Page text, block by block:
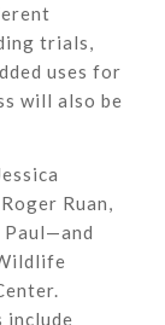
trials,
uses for
will also be
Ruan,
include